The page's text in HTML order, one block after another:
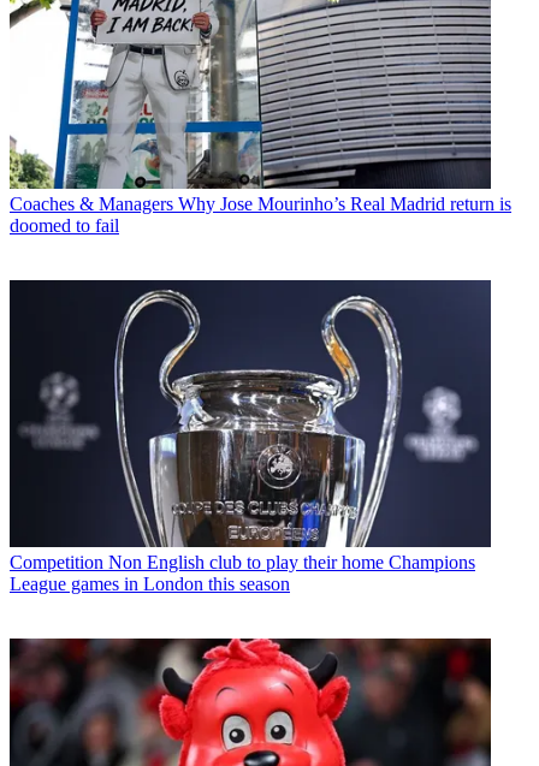
Coaches & Managers Why Jose Mourinho’s Real Madrid return is
doomed to fail
Competition Non English club to play their home Champions
League games in London this season